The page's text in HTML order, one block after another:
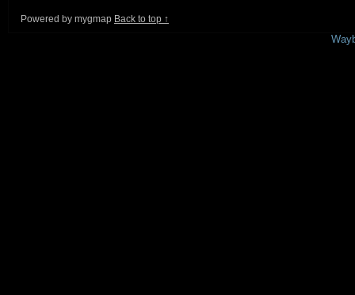
Powered by mygmap Back to top ↑